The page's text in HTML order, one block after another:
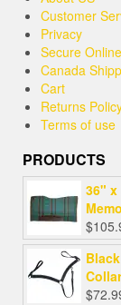
Customer
Privacy
Secure
Canada
Cart
Returns
Terms of use
PRODUCTS
36" x
$
Collar
$